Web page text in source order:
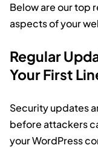
Below are our top
aspects of your
Regular
Your First
Security updates
before attackers
your WordPress